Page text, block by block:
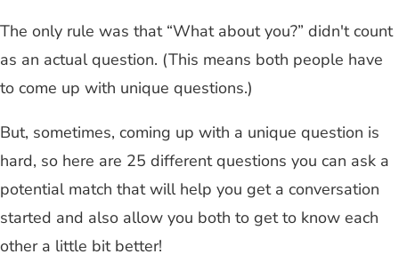
The only rule was that “What about you?” didn't count
as an actual question. (This means both people have
to come up with unique questions.)
But, sometimes, coming up with a unique question is
hard, so here are 25 different questions you can ask a
potential match that will help you get a conversation
started and also allow you both to get to know each
other a little bit better!